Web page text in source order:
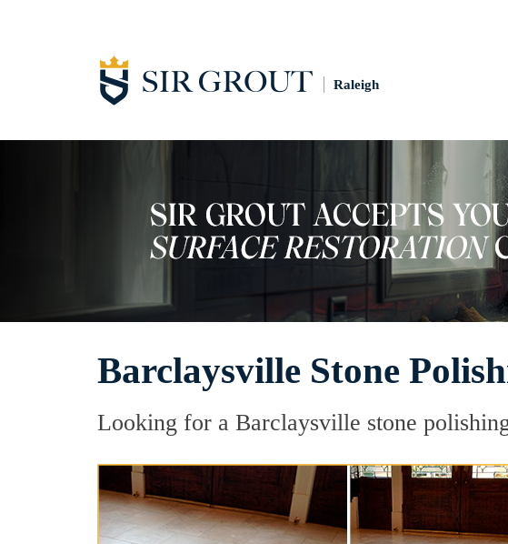
Raleigh
Barclaysville Stone
Looking for a Barclaysville stone